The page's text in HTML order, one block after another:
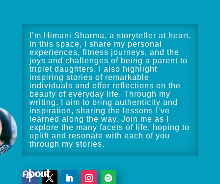
I’m Himani Sharma, a storyteller at heart.
In this space, I share my personal
experiences, fitness journeys, and the
joys and challenges of being a parent to
triplet daughters. I also highlight
inspiring stories of remarkable
individuals and offer reflections on the
beauty of everyday life. Through my
writing, I aim to bring authenticity and
inspiration, sharing the lessons I’ve
learned along the way. Join me as I
explore the many facets of life, hoping to
uplift and resonate with each of you
through my stories.
About